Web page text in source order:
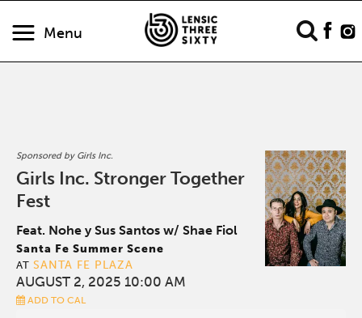
Menu
Sponsored by Girls Inc.
Girls Inc. Stronger Together
Fest
Feat. Nohe y Sus Santos w/ Shae Fiol
Santa Fe Summer Scene
AT SANTA FE PLAZA
AUGUST 2, 2025 10:00 AM
ADD TO CAL